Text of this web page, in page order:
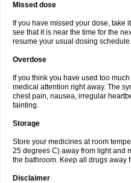
Missed dose
If you have missed your dose, take
see that it is near the time for the
resume your usual dosing
Overdose
If you think you have used too
medical attention right away. The
chest pain, nausea, irregular
fainting.
Storage
Store your medicines at room
25 degrees C) away from light and
the bathroom. Keep all drugs away
Disclaimer